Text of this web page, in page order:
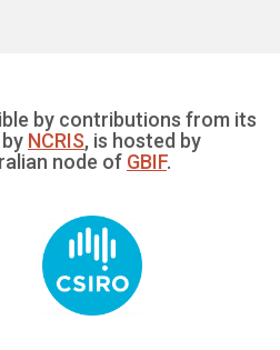
by contributions from its
NCRIS, is hosted by
node of GBIF.